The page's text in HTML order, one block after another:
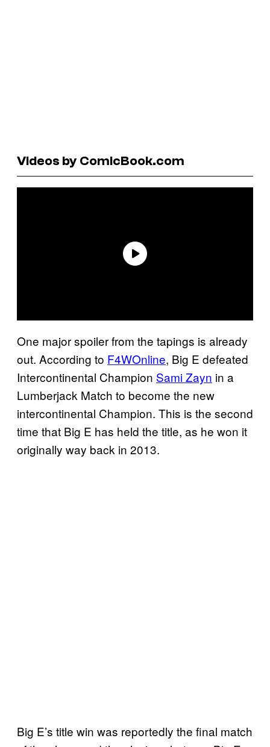
Videos by ComicBook.com
One major spoiler from the tapings is already
out. According to F4WOnline, Big E defeated
Intercontinental Champion Sami Zayn in a
Lumberjack Match to become the new
intercontinental Champion. This is the second
time that Big E has held the title, as he won it
originally way back in 2013.
Big E’s title win was reportedly the final match